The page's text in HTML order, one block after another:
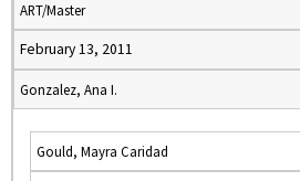
ART/Master
February 13, 2011
Gonzalez, Ana I.
Gould, Mayra Caridad